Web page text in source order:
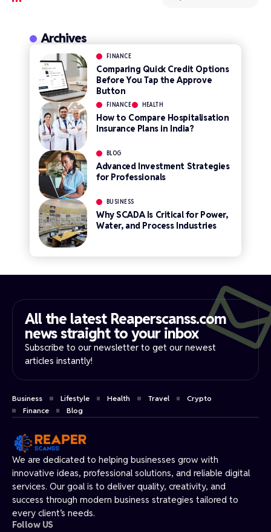
Archives
FINANCE
Comparing Quick Credit Options
Before You Tap the Approve
Button
FINANCE HEALTH
How to Compare Hospitalisation
Insurance Plans in India?
BLOG
Advanced Investment Strategies
for Professionals
BUSINESS
Why SCADA Is Critical for Power,
Water, and Process Industries
We are dedicated to helping businesses grow with
innovative ideas, professional solutions, and reliable digital
services. Our goal is to deliver quality, creativity, and
success through modern business strategies tailored to
every client’s needs.
Follow US
All the latest Reaperscanss.com
news straight to your inbox​
Subscribe to our newsletter to get our newest
articles instantly!
Business Lifestyle Health Travel
Crypto
Finance
Blog